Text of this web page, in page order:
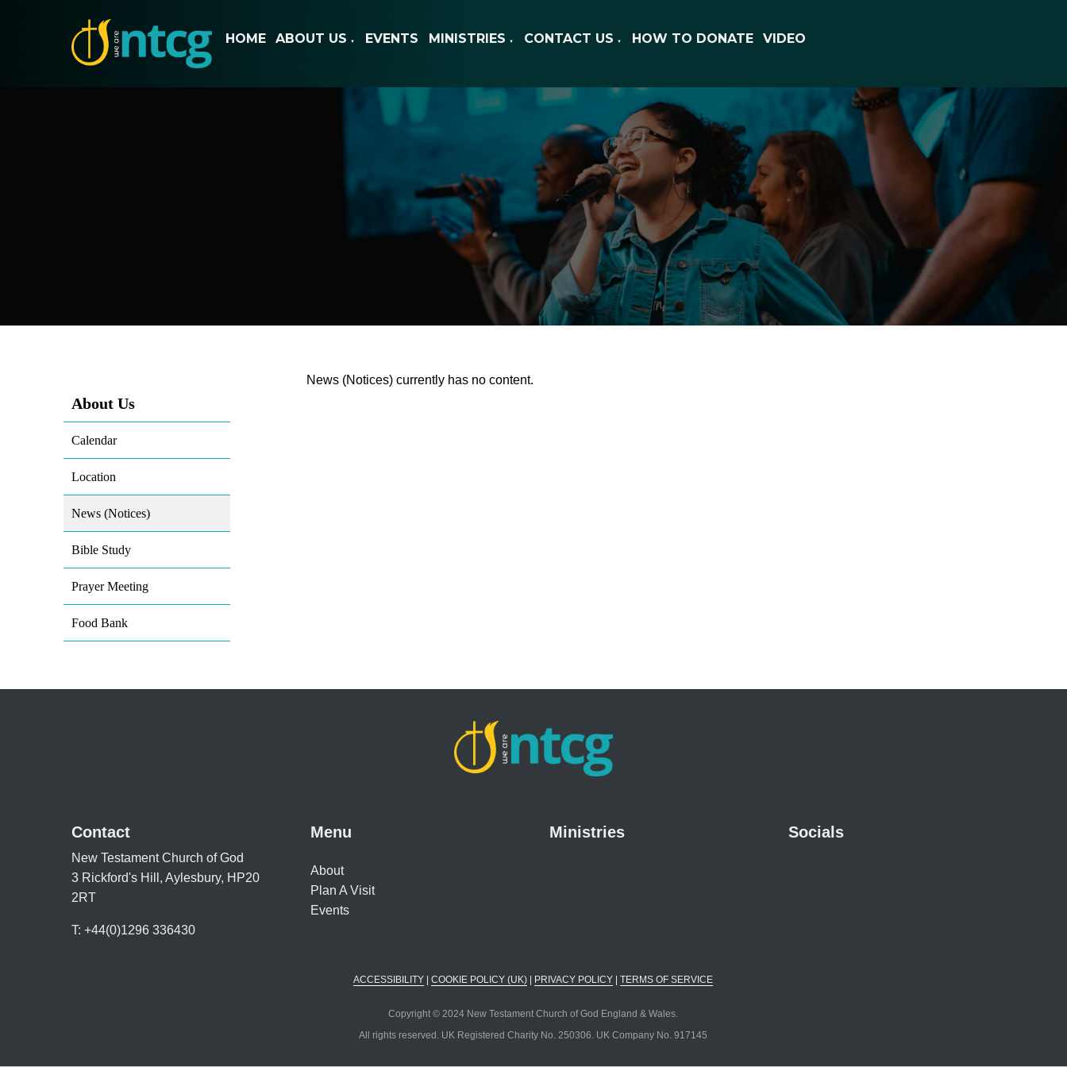
HOME ABOUT US ▼ EVENTS MINISTRIES ▼ CONTACT US ▼ HOW TO DONATE VIDEO
About Us
Calendar
Location
News (Notices)
Bible Study
Prayer Meeting
Food Bank
News (Notices) currently has no content.
Contact
New Testament Church of God
3 Rickford's Hill, Aylesbury, HP20
2RT
T: +44(0)1296 336430
Menu
About
Plan A Visit
Events
Ministries Socials
ACCESSIBILITY |COOKIE POLICY (UK) PRIVACY POLICY |TERMS OF SERVICE
Copyright © 2024 New Testament Church of God England & Wales.
All rights reserved. UK Registered Charity No. 250306. UK Company No. 917145